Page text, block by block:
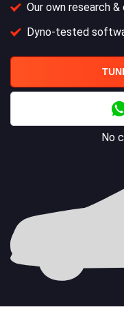
Our own research
Dyno-tested
No